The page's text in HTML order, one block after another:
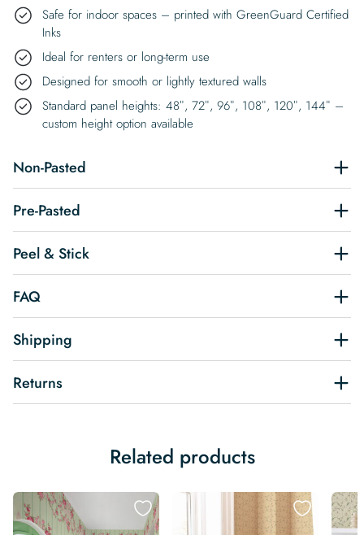
Safe for indoor spaces – printed with GreenGuard Certified
Inks
Ideal for renters or long-term use
Designed for smooth or lightly textured walls
Standard panel heights: 48″, 72″, 96″, 108″, 120″, 144″ –
custom height option available
Non-Pasted
Pre-Pasted
Peel & Stick
FAQ
Shipping
Returns
Related products